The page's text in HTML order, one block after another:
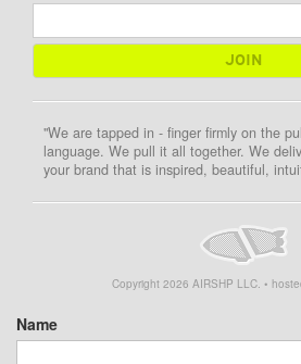
"We are tapped in - finger firmly on the
language. We pull it all together. We
your brand that is inspired, beautiful,
Copyright 2026 AIRSHP LLC. •
Name